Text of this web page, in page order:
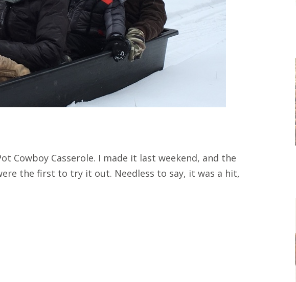
Cowboy Casserole. I made it last weekend, and the
the first to try it out. Needless to say, it was a hit,